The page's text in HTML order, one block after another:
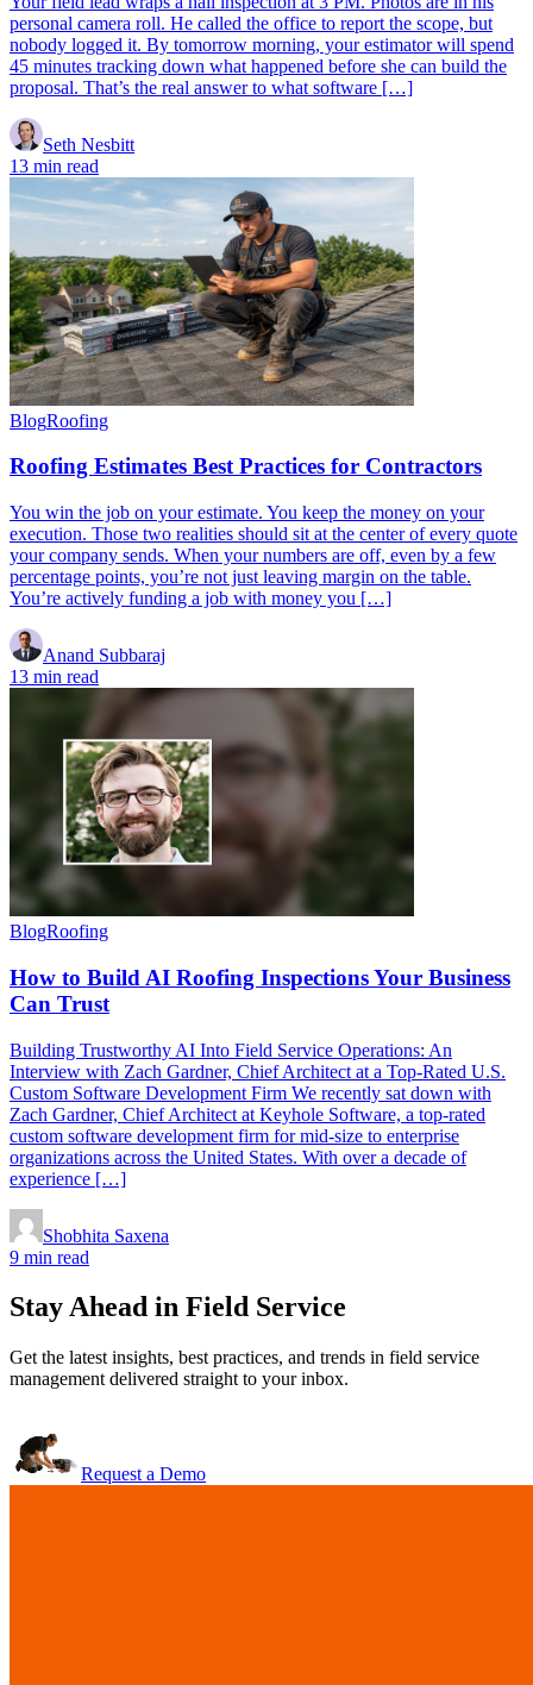
personal camera roll. He called the office to report the scope, but
nobody logged it. By tomorrow morning, your estimator will spend
45 minutes tracking down what happened before she can build the
proposal. That’s the real answer to what software […]
Seth Nesbitt
13 min read
BlogRoofing
Roofing Estimates Best Practices for Contractors
You win the job on your estimate. You keep the money on your
execution. Those two realities should sit at the center of every quote
your company sends. When your numbers are off, even by a few
percentage points, you’re not just leaving margin on the table.
You’re actively funding a job with money you […]
Anand Subbaraj
13 min read
BlogRoofing
How to Build AI Roofing Inspections Your Business
Can Trust
Building Trustworthy AI Into Field Service Operations: An
Interview with Zach Gardner, Chief Architect at a Top-Rated U.S.
Custom Software Development Firm We recently sat down with
Zach Gardner, Chief Architect at Keyhole Software, a top-rated
custom software development firm for mid-size to enterprise
organizations across the United States. With over a decade of
experience […]
Shobhita Saxena
9 min read
Stay Ahead in Field Service
Get the latest insights, best practices, and trends in field service
management delivered straight to your inbox.
Request a Demo